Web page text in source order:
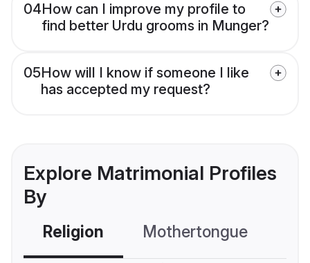
04How can I improve my profile to
find better Urdu grooms in Munger?
05How will I know if someone I like
has accepted my request?
Explore Matrimonial Profiles
By
Religion Mothertongue